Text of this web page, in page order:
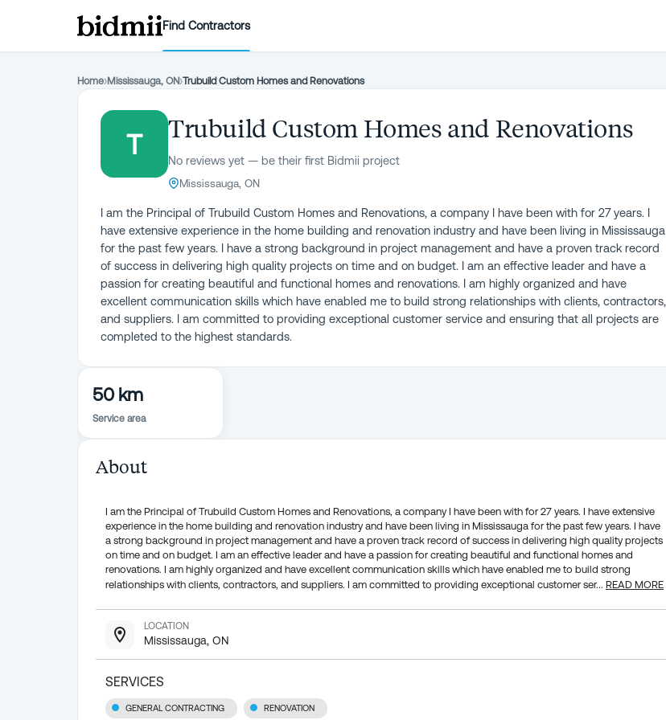
Find Contractors
Home›Mississauga, ON›Trubuild Custom Homes and Renovations
T
Trubuild Custom Homes and Renovations
No reviews yet — be their first Bidmii project
Mississauga, ON
I am the Principal of Trubuild Custom Homes and Renovations, a company I have been with for 27 years. I
have extensive experience in the home building and renovation industry and have been living in Mississauga
for the past few years. I have a strong background in project management and have a proven track record
of success in delivering high quality projects on time and on budget. I am an effective leader and have a
passion for creating beautiful and functional homes and renovations. I am highly organized and have
excellent communication skills which have enabled me to build strong relationships with clients, contractors,
and suppliers. I am committed to providing exceptional customer service and ensuring that all projects are
completed to the highest standards.
50 km
Service area
About
I am the Principal of Trubuild Custom Homes and Renovations, a company I have been with for 27 years. I have extensive
experience in the home building and renovation industry and have been living in Mississauga for the past few years. I have
a strong background in project management and have a proven track record of success in delivering high quality projects
on time and on budget. I am an effective leader and have a passion for creating beautiful and functional homes and
renovations. I am highly organized and have excellent communication skills which have enabled me to build strong
relationships with clients, contractors, and suppliers. I am committed to providing exceptional customer ser... READ MORE
LOCATION
Mississauga, ON
SERVICES
GENERAL CONTRACTING RENOVATION